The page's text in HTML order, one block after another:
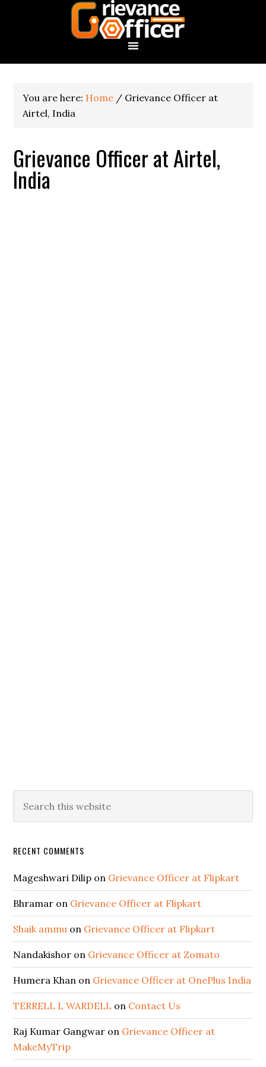
You are here: Home / Grievance Officer at
Airtel, India
Grievance Officer at Airtel,
India
RECENT COMMENTS
Mageshwari Dilip on Grievance Officer at Flipkart
Bhramar on Grievance Officer at Flipkart
Shaik ammu on Grievance Officer at Flipkart
Nandakishor on Grievance Officer at Zomato
Humera Khan on Grievance Officer at OnePlus India
TERRELL L WARDELL on Contact Us
Raj Kumar Gangwar on Grievance Officer at
MakeMyTrip